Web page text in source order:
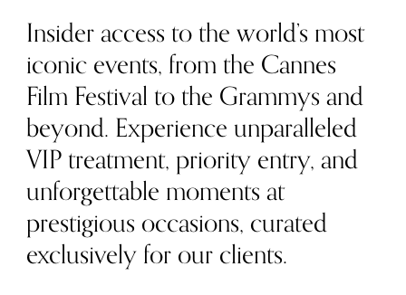
Insider access to the world’s most
iconic events, from the Cannes
Film Festival to the Grammys and
beyond. Experience unparalleled
VIP treatment, priority entry, and
unforgettable moments at
prestigious occasions, curated
exclusively for our clients.